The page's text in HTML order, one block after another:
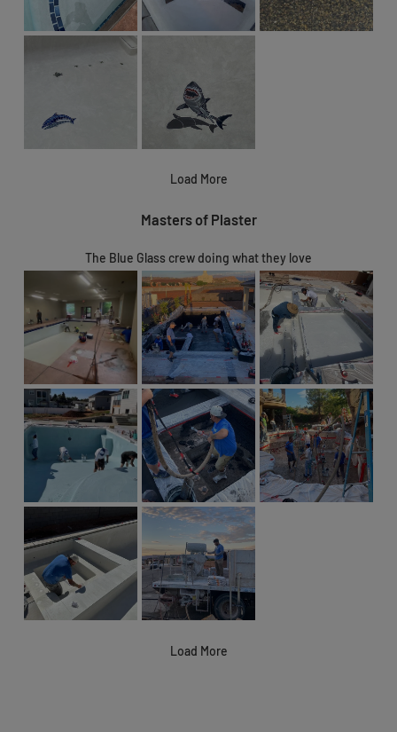
Load More
Masters of Plaster
The Blue Glass crew doing what they love
Load More